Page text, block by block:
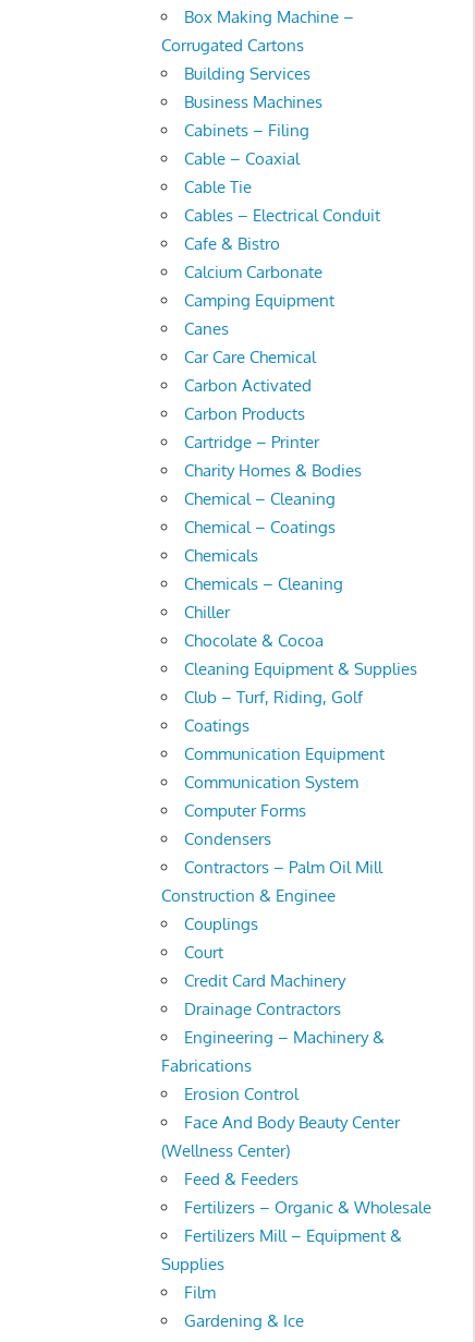
Box Making Machine –
Corrugated Cartons
Building Services
Business Machines
Cabinets – Filing
Cable – Coaxial
Cable Tie
Cables – Electrical Conduit
Cafe & Bistro
Calcium Carbonate
Camping Equipment
Canes
Car Care Chemical
Carbon Activated
Carbon Products
Cartridge – Printer
Charity Homes & Bodies
Chemical – Cleaning
Chemical – Coatings
Chemicals
Chemicals – Cleaning
Chiller
Chocolate & Cocoa
Cleaning Equipment & Supplies
Club – Turf, Riding, Golf
Coatings
Communication Equipment
Communication System
Computer Forms
Condensers
Contractors – Palm Oil Mill
Construction & Enginee
Couplings
Court
Credit Card Machinery
Drainage Contractors
Engineering – Machinery &
Fabrications
Erosion Control
Face And Body Beauty Center
(Wellness Center)
Feed & Feeders
Fertilizers – Organic & Wholesale
Fertilizers Mill – Equipment &
Supplies
Film
Gardening & Ice